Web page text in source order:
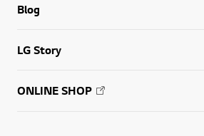
Blog
LG Story
ONLINE SHOP